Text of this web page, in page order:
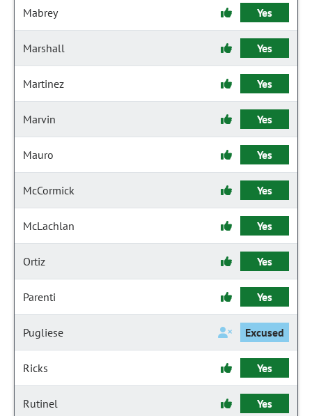
Mabrey Yes
Marshall Yes
Martinez Yes
Marvin Yes
Mauro Yes
McCormick Yes
McLachlan Yes
Ortiz Yes
Parenti Yes
Pugliese Excused
Ricks Yes
Rutinel Yes